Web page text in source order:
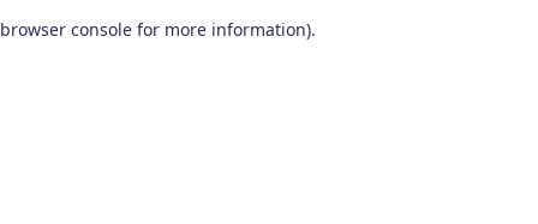
browser console for more information).